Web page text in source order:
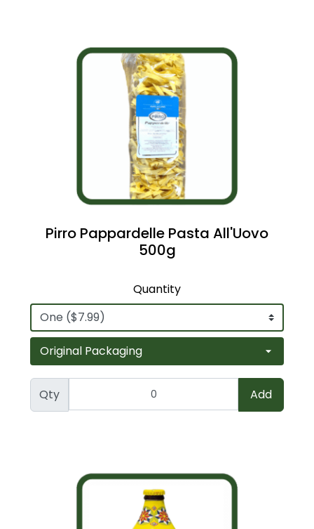
Pirro Pappardelle Pasta All'Uovo
500g
Quantity
Qty Add